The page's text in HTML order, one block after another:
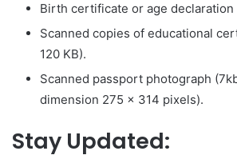
Birth certificate or age
Scanned copies of educational
120 KB).
Scanned passport photograph
dimension 275 x 314 pixels).
Stay Updated: